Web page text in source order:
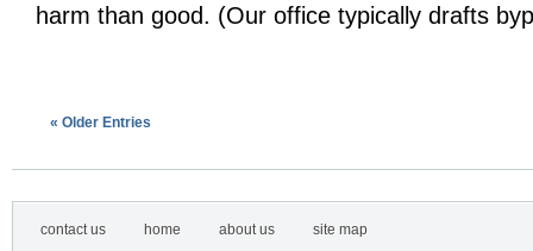
harm than good. (Our office typically drafts
« Older Entries
contact us home about us site map